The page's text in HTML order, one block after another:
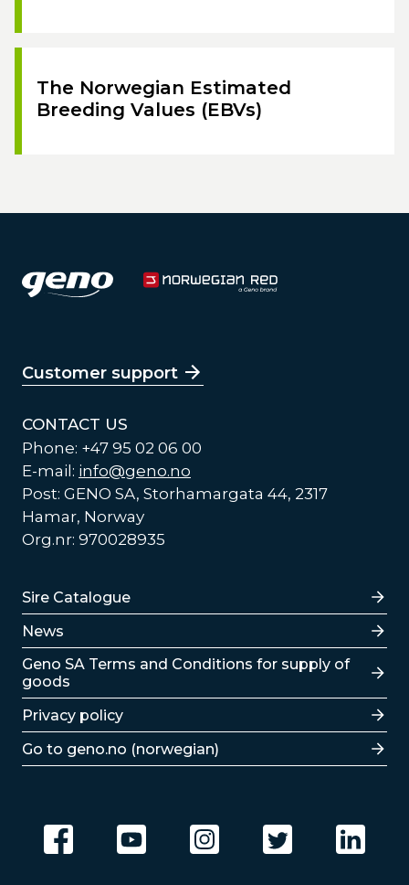
The Norwegian Estimated
Breeding Values (EBVs)
Customer support
CONTACT US
Phone: +47 95 02 06 00
E-mail: info@geno.no
Post: GENO SA, Storhamargata 44, 2317
Hamar, Norway
Org.nr: 970028935
Lenker
Sire Catalogue
News
Lenker
Geno SA Terms and Conditions for supply of
goods
Privacy policy
Go to geno.no (norwegian)